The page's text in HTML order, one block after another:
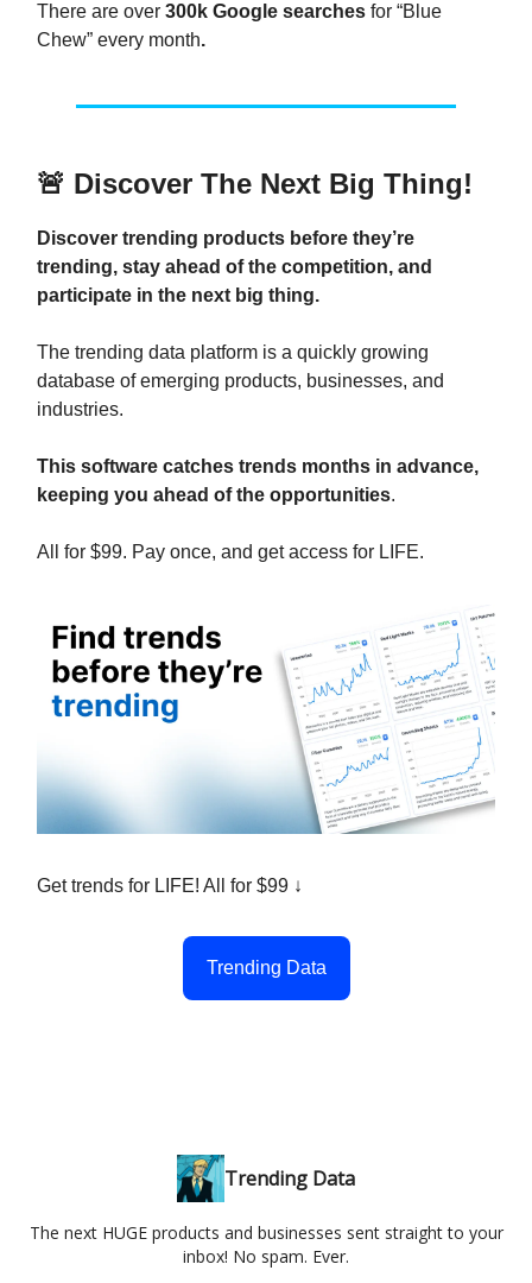
There are over 300k Google searches for “Blue
Chew” every month.
🚨 Discover The Next Big Thing!
Discover trending products before they’re
trending, stay ahead of the competition, and
participate in the next big thing.
The trending data platform is a quickly growing
database of emerging products, businesses, and
industries.
This software catches trends months in advance,
keeping you ahead of the opportunities.
All for $99. Pay once, and get access for LIFE.
Get trends for LIFE! All for $99 ↓
Trending Data
Trending Data
The next HUGE products and businesses sent straight to your
inbox! No spam. Ever.